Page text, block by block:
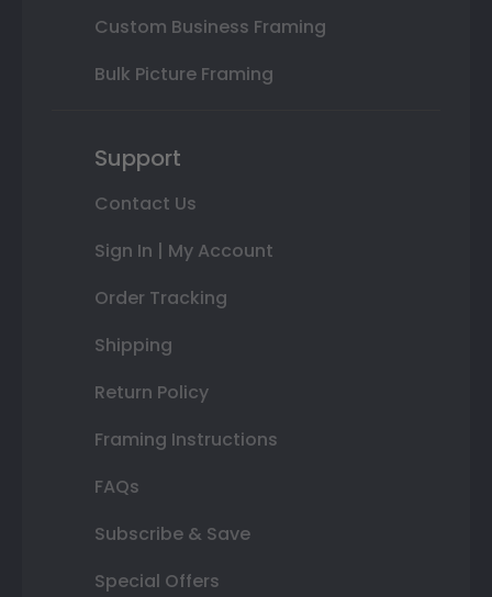
Custom Business Framing
Bulk Picture Framing
Support
Contact Us
Sign In | My Account
Order Tracking
Shipping
Return Policy
Framing Instructions
FAQs
Subscribe & Save
Special Offers